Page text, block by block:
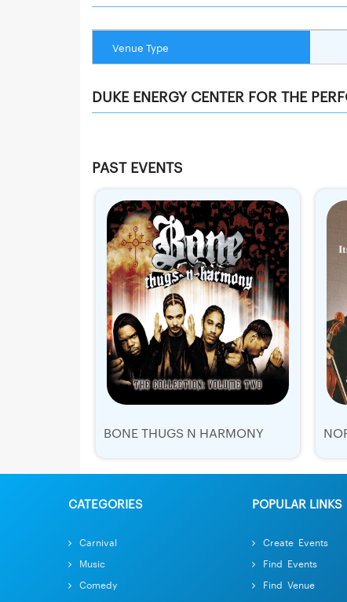
Venue Type
DUKE ENERGY CENTER FOR THE
PAST EVENTS
BONE THUGS N HARMONY
CATEGORIES
Carnival
Music
Comedy
POPULAR LINKS
Create Events
Find Events
Find Venue